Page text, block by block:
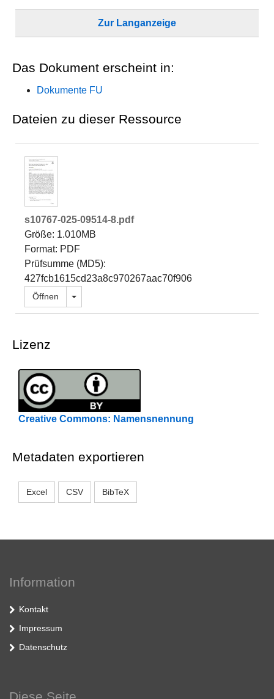
Zur Langanzeige
Das Dokument erscheint in:
Dokumente FU
Dateien zu dieser Ressource
s10767-025-09514-8.pdf
Größe: 1.010MB
Format: PDF
Prüfsumme (MD5):
427fcb1615cd23a8c970267aac70f906
Öffnen Dropdown öffnen
Lizenz
Creative Commons: Namensnennung
Metadaten exportieren
Excel CSV BibTeX
Information
Kontakt
Impressum
Datenschutz